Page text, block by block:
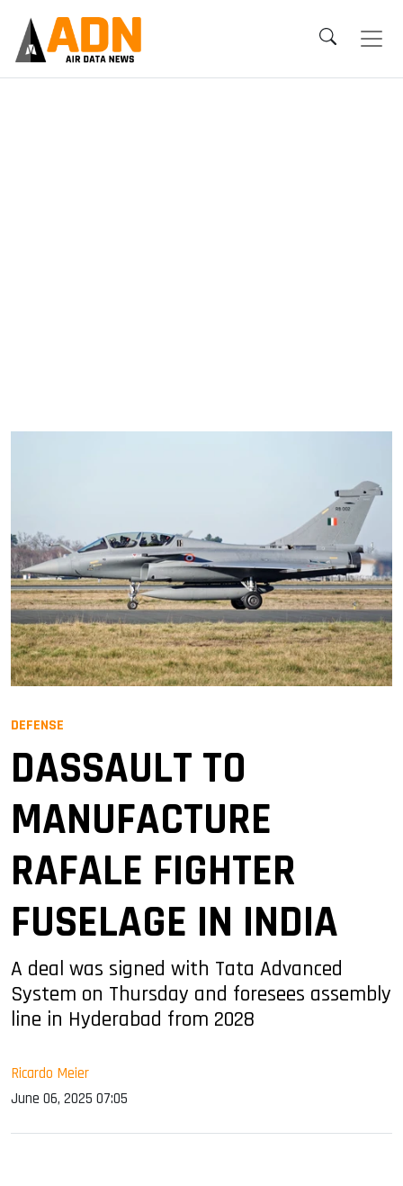
DEFENSE
DASSAULT TO
MANUFACTURE
RAFALE FIGHTER
FUSELAGE IN INDIA
A deal was signed with Tata Advanced
System on Thursday and foresees assembly
line in Hyderabad from 2028
Ricardo Meier
June 06, 2025 07:05